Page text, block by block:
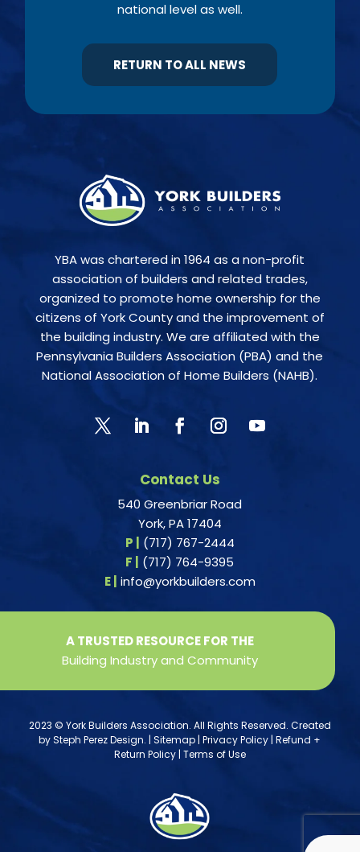
national level as well.
RETURN TO ALL NEWS
YBA was chartered in 1964 as a non-profit
association of builders and related trades,
organized to promote home ownership for the
citizens of York County and the improvement of
the building industry. We are affiliated with the
Pennsylvania Builders Association (PBA) and the
National Association of Home Builders (NAHB).
Contact Us
540 Greenbriar Road
York, PA 17404
P | (717) 767-2444
F | (717) 764-9395
E | info@yorkbuilders.com
A TRUSTED RESOURCE FOR THE
Building Industry and Community
2023 © York Builders Association. All Rights Reserved. Created
bySteph Perez Design. |Sitemap |Privacy Policy |Refund +
Return Policy| Terms of Use